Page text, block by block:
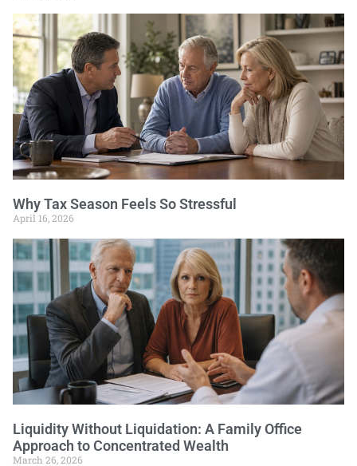
Why Tax Season Feels So Stressful
April 16, 2026
Liquidity Without Liquidation: A Family Office
Approach to Concentrated Wealth
March 26, 2026